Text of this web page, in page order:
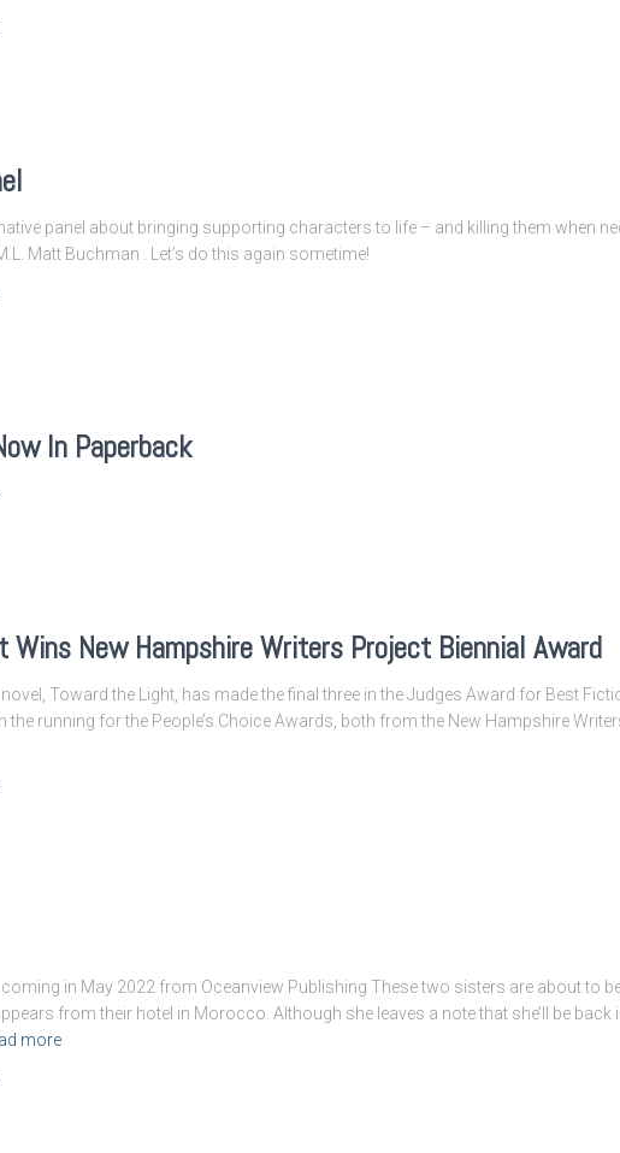
panel about bringing supporting characters to life – and killing them when
Matt Buchman . Let’s do this again sometime!
In Paperback
Wins New Hampshire Writers Project Biennial Award
Toward the Light, has made the final three in the Judges Award for Best
the running for the People’s Choice Awards, both from the New Hampshire
in May 2022 from Oceanview Publishing These two sisters are about to be
from their hotel in Morocco. Although she leaves a note that she’ll be back
more